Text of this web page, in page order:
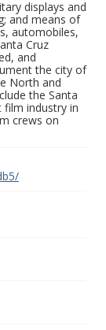
displays and
and means of
automobiles,
Cruz
and
the city of
North and
the Santa
film industry in
crews on